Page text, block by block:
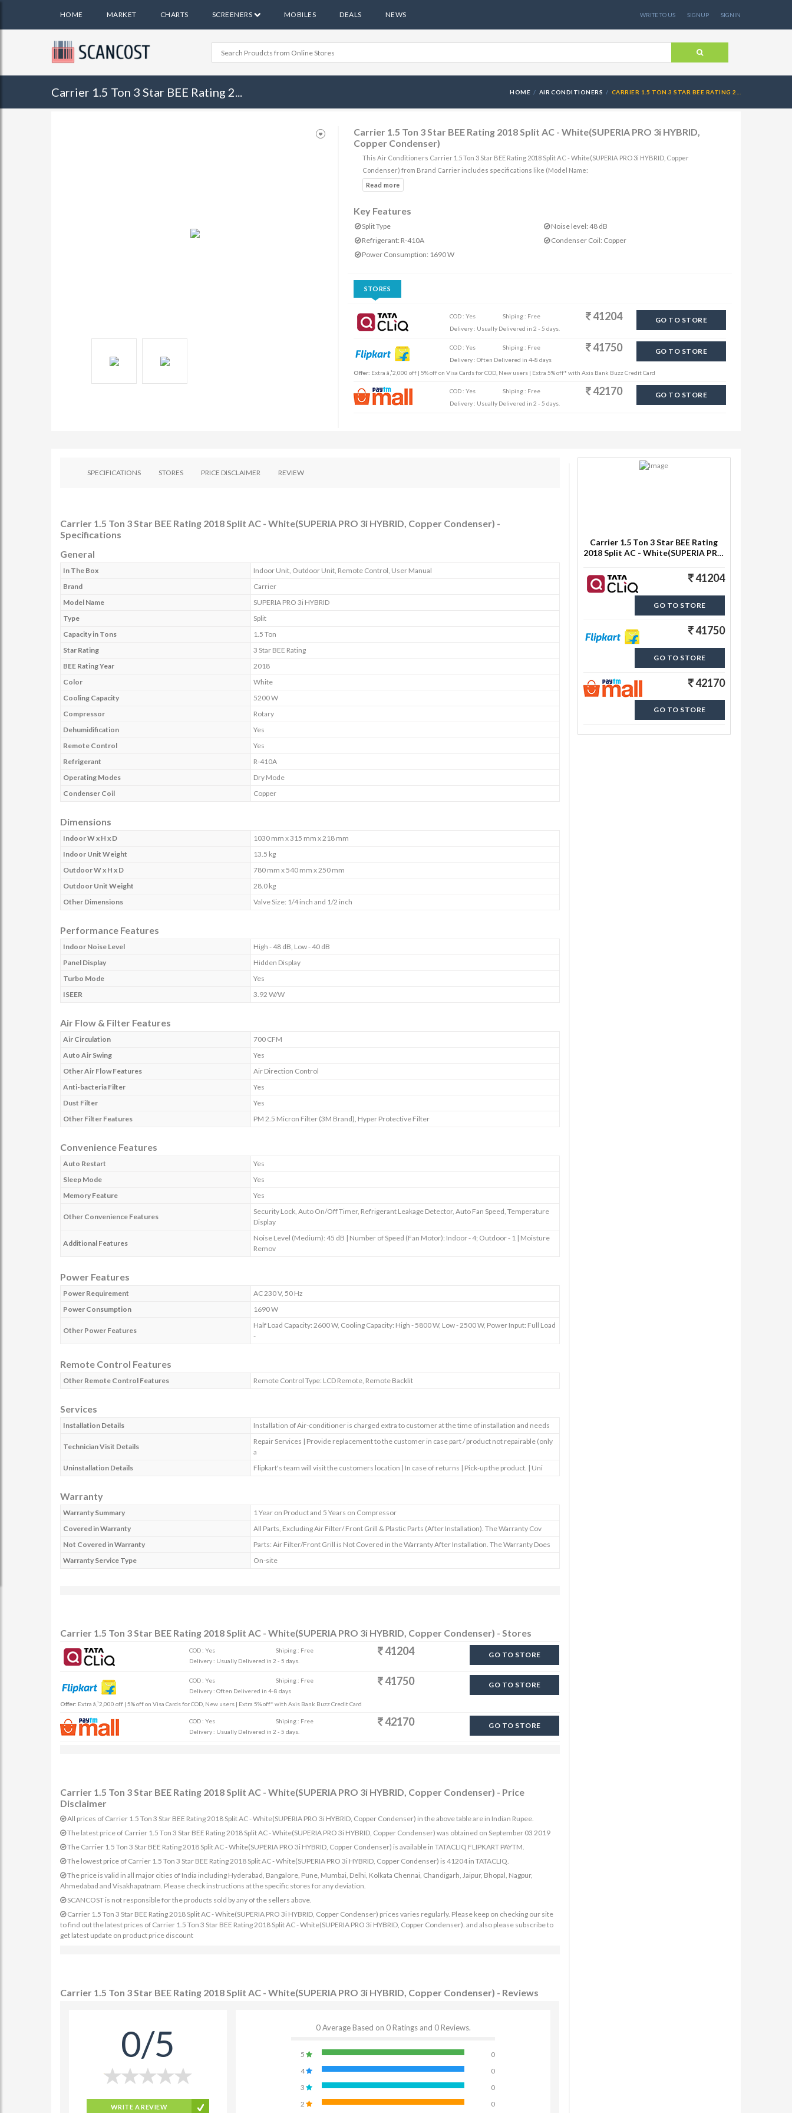
HOME MARKET CHARTS SCREENERS MOBILES DEALS NEWS WRITE TO US SIGNUP SIGNIN
Carrier 1.5 Ton 3 Star BEE Rating 2... HOME AIR CONDITIONERS CARRIER 1.5 TON 3 STAR BEE RATING 2...
Carrier 1.5 Ton 3 Star BEE Rating 2018 Split AC - White(SUPERIA PRO 3i HYBRID,
Copper Condenser)
This Air Conditioners Carrier 1.5 Ton 3 Star BEE Rating 2018 Split AC - White(SUPERIA PRO 3i HYBRID, Copper
Condenser) from Brand Carrier includes specifications like (Model Name:
Key Features
Split Type
Noise level: 48 dB
Refrigerant: R-410A
Condenser Coil: Copper
Power Consumption: 1690 W
STORES
COD : Yes
Shiping : Free
Delivery : Usually Delivered in 2 - 5 days.
41204 GO TO STORE
COD : Yes
Shiping : Free
Delivery : Often Delivered in 4-8 days
41750 GO TO STORE
Offer: Extra â‚¹2,000 off | 5% off on Visa Cards for COD, New users | Extra 5% off* with Axis Bank Buzz Credit Card
COD : Yes
Shiping : Free
Delivery : Usually Delivered in 2 - 5 days.
42170 GO TO STORE
SPECIFICATIONS STORES PRICE DISCLAIMER REVIEW
Carrier 1.5 Ton 3 Star BEE Rating 2018 Split AC - White(SUPERIA PRO 3i HYBRID, Copper Condenser) -
Specifications
General
In The Box
Indoor Unit, Outdoor Unit, Remote Control, User Manual
Brand
Carrier
Model Name
SUPERIA PRO 3i HYBRID
Type
Split
Capacity in Tons
1.5 Ton
Star Rating
3 Star BEE Rating
BEE Rating Year
2018
Color
White
Cooling Capacity
5200 W
Compressor
Rotary
Dehumidification
Yes
Remote Control
Yes
Refrigerant
R-410A
Operating Modes
Dry Mode
Condenser Coil
Copper
Dimensions
Indoor W x H x D
1030 mm x 315 mm x 218 mm
Indoor Unit Weight
13.5 kg
Outdoor W x H x D
780 mm x 540 mm x 250 mm
Outdoor Unit Weight
28.0 kg
Other Dimensions
Valve Size: 1/4 inch and 1/2 inch
Performance Features
Indoor Noise Level
High - 48 dB, Low - 40 dB
Panel Display
Hidden Display
Turbo Mode
Yes
ISEER
3.92 W/W
Air Flow & Filter Features
Air Circulation
700 CFM
Auto Air Swing
Yes
Other Air Flow Features
Air Direction Control
Anti-bacteria Filter
Yes
Dust Filter
Yes
Other Filter Features
PM 2.5 Micron Filter (3M Brand), Hyper Protective Filter
Convenience Features
Auto Restart
Yes
Sleep Mode
Yes
Memory Feature
Yes
Other Convenience Features
Security Lock, Auto On/Off Timer, Refrigerant Leakage Detector, Auto Fan Speed, Temperature
Display
Additional Features
Noise Level (Medium): 45 dB | Number of Speed (Fan Motor): Indoor - 4; Outdoor - 1 | Moisture
Remov
Power Features
Power Requirement
AC 230 V, 50 Hz
Power Consumption
1690 W
Other Power Features
Half Load Capacity: 2600 W, Cooling Capacity: High - 5800 W, Low - 2500 W, Power Input: Full Load
-
Remote Control Features
Other Remote Control Features Remote Control Type: LCD Remote, Remote Backlit
Services
Installation Details Installation of Air-conditioner is charged extra to customer at the time of installation and needs
Technician Visit Details
Repair Services | Provide replacement to the customer in case part / product not repairable (only
a
Uninstallation Details
Flipkart's team will visit the customers location | In case of returns | Pick-up the product. | Uni
Warranty
Warranty Summary
1 Year on Product and 5 Years on Compressor
Covered in Warranty
All Parts, Excluding Air Filter/ Front Grill & Plastic Parts (After Installation). The Warranty Cov
Not Covered in Warranty
Parts: Air Filter/Front Grill is Not Covered in the Warranty After Installation. The Warranty Does
Warranty Service Type
On-site
Carrier 1.5 Ton 3 Star BEE Rating 2018 Split AC - White(SUPERIA PRO 3i HYBRID, Copper Condenser) - Stores
COD : Yes
Shiping : Free
Delivery : Usually Delivered in 2 - 5 days.
41204 GO TO STORE
COD : Yes
Shiping : Free
Delivery : Often Delivered in 4-8 days
41750 GO TO STORE
Offer: Extra â‚¹2,000 off | 5% off on Visa Cards for COD, New users | Extra 5% off* with Axis Bank Buzz Credit Card
COD : Yes
Shiping : Free
Delivery : Usually Delivered in 2 - 5 days.
42170 GO TO STORE
Carrier 1.5 Ton 3 Star BEE Rating 2018 Split AC - White(SUPERIA PRO 3i HYBRID, Copper Condenser) - Price
Disclaimer
All prices of Carrier 1.5 Ton 3 Star BEE Rating 2018 Split AC - White(SUPERIA PRO 3i HYBRID, Copper Condenser) in the above table are in Indian Rupee.
The latest price of Carrier 1.5 Ton 3 Star BEE Rating 2018 Split AC - White(SUPERIA PRO 3i HYBRID, Copper Condenser) was obtained on September 03 2019
The Carrier 1.5 Ton 3 Star BEE Rating 2018 Split AC - White(SUPERIA PRO 3i HYBRID, Copper Condenser) is available in TATACLIQ FLIPKART PAYTM.
The lowest price of Carrier 1.5 Ton 3 Star BEE Rating 2018 Split AC - White(SUPERIA PRO 3i HYBRID, Copper Condenser) is 41204 in TATACLIQ.
The price is valid in all major cities of India including Hyderabad, Bangalore, Pune, Mumbai, Delhi, Kolkata Chennai, Chandigarh, Jaipur, Bhopal, Nagpur,
Ahmedabad and Visakhapatnam. Please check instructions at the specific stores for any deviation.
SCANCOST is not responsible for the products sold by any of the sellers above.
Carrier 1.5 Ton 3 Star BEE Rating 2018 Split AC - White(SUPERIA PRO 3i HYBRID, Copper Condenser) prices varies regularly. Please keep on checking our site
to find out the latest prices of Carrier 1.5 Ton 3 Star BEE Rating 2018 Split AC - White(SUPERIA PRO 3i HYBRID, Copper Condenser). and also please subscribe to
get latest update on product price discount
Carrier 1.5 Ton 3 Star BEE Rating 2018 Split AC - White(SUPERIA PRO 3i HYBRID, Copper Condenser) - Reviews
0/5
WRITE A REVIEW
0 Average Based on 0 Ratings and 0 Reviews.
5
0
4
0
3
0
2
0
Carrier 1.5 Ton 3 Star BEE Rating
2018 Split AC - White(SUPERIA PRO
41204
GO TO STORE
41750
GO TO STORE
42170
GO TO STORE